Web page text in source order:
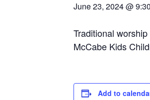
June 23, 2024 @
Traditional
McCabe Kids
Add to